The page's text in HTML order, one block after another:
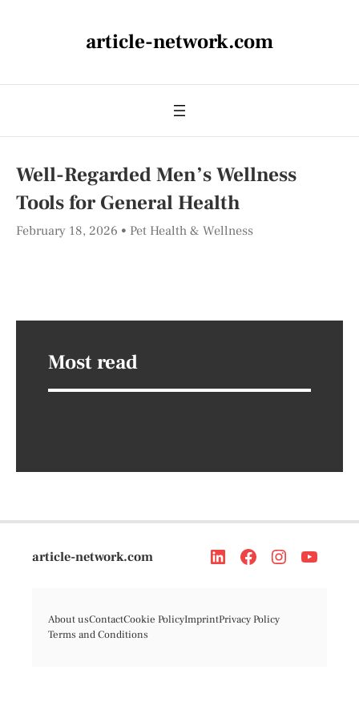
article-network.com
Well-Regarded Men’s Wellness
Tools for General Health
February 18, 2026 Pet Health & Wellness
Most read
article-network.com
About usContactCookie PolicyImprintPrivacy Policy
Terms and Conditions